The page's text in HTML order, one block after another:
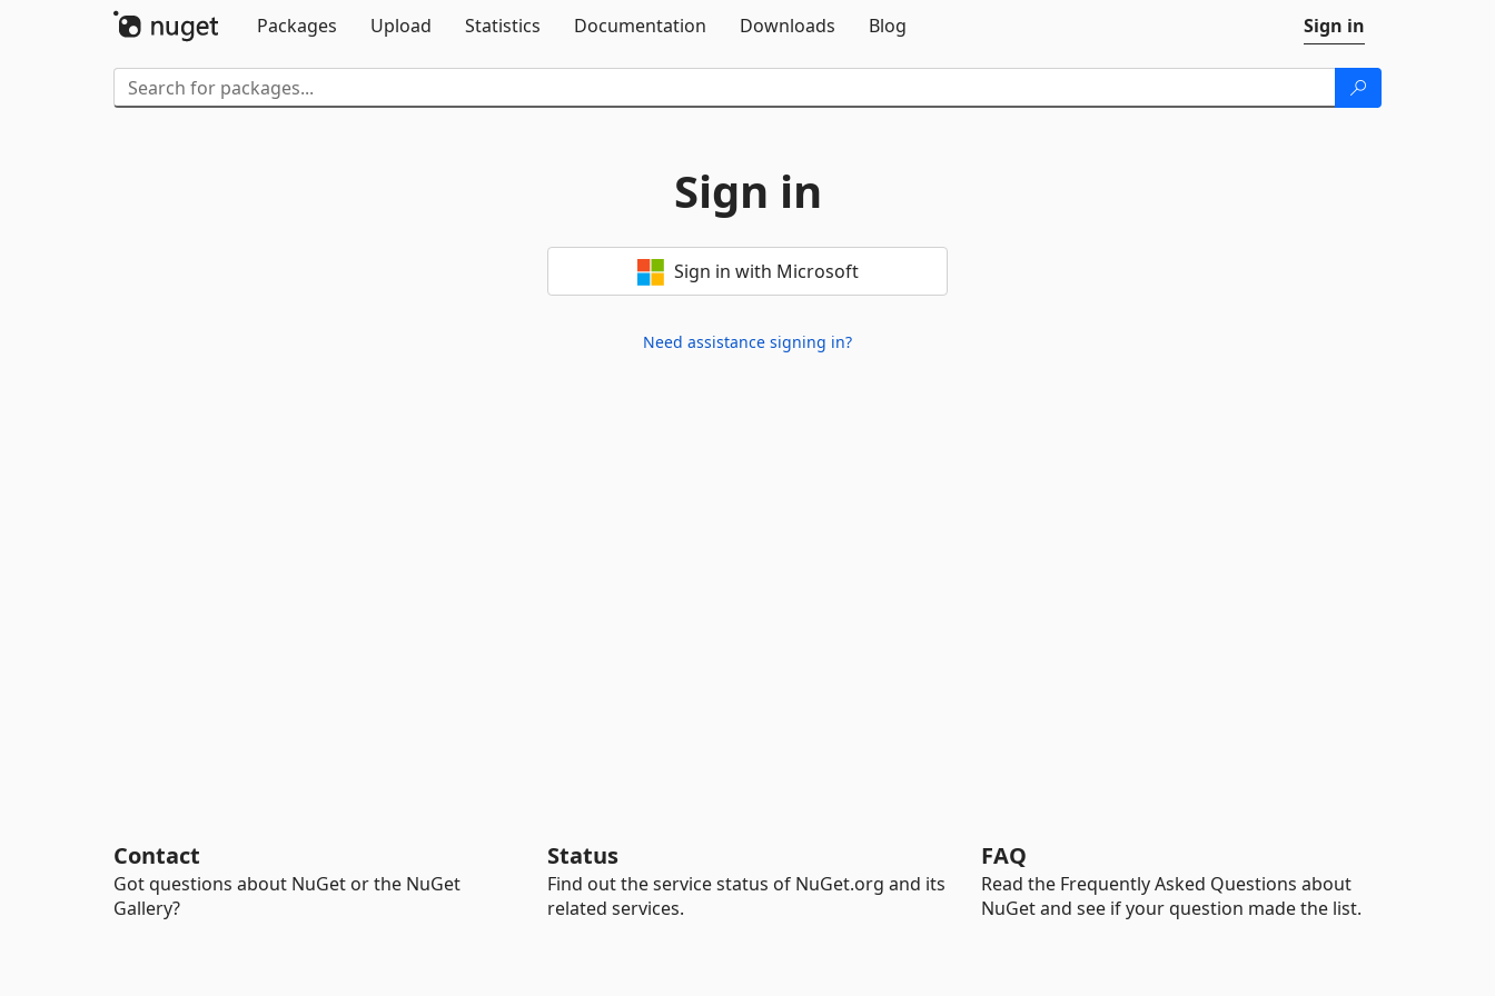
Packages
Upload Statistics Documentation Downloads Blog Sign in
Sign in
Sign in with Microsoft
Need assistance signing in?
Contact
Got questions about NuGet or the NuGet
Gallery?
Status
Find out the service status of NuGet.org and its
related services.
FAQ
Read the Frequently Asked Questions about
NuGet and see if your question made the list.